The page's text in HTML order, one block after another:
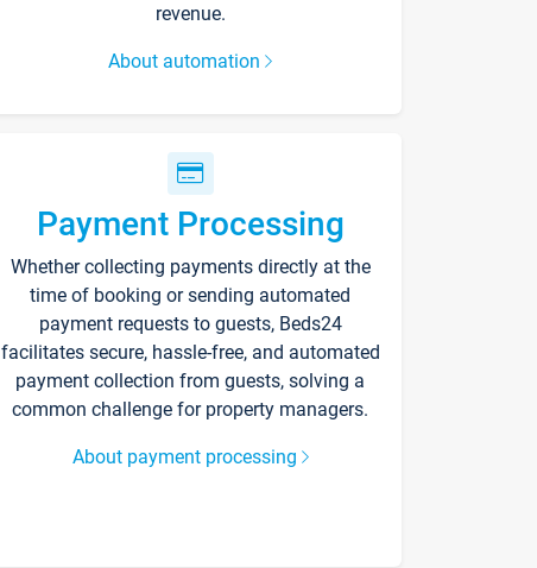
revenue.
About automation
Payment Processing
Whether collecting payments directly at the
time of booking or sending automated
payment requests to guests, Beds24
facilitates secure, hassle-free, and automated
payment collection from guests, solving a
common challenge for property managers.
About payment processing